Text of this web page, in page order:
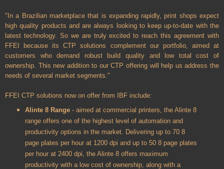
"In a Brazilian marketplace that is expanding rapidly, print shops expect
high quality products and are always looking to keep up-to-date with the
latest technology. So we are truly excited to reach this agreement with
FFEI because its CTP solutions complement our portfolio, aimed at
customers who demand robust build quality and low total cost of
ownership. This new addition to our CTP offering will help us address the
needs of several market segments."
FFEI CTP solutions now on offer from IBF include:
Alinte 8 Range- aimed at commercial printers, the Alinte 8
range offers one of the highest level of automation and
productivity options in the market. Delivering up to 70 8
page plates per hour at 1200 dpi and up to 50 8 page plates
per hour at 2400 dpi, the Alinte 8 offers maximum
productivity with a low cost of ownership, along with a